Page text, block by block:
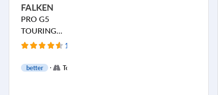
FALKEN
PRO G5
TOURING
A/S
1547 Reviews
better Touring